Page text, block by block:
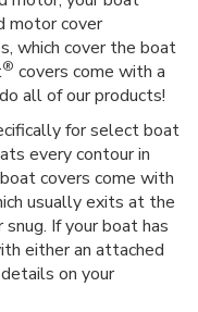
motor cover
which cover the boat
® covers come with a
all of our products!
for select boat
every contour in
covers come with
usually exits at the
If your boat has
either an attached
on your